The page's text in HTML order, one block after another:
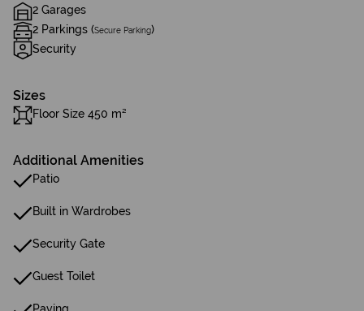
2 Garages
2 Parkings (Secure Parking)
Security
Sizes
Floor Size 450 m²
Additional Amenities
Patio
Built in Wardrobes
Security Gate
Guest Toilet